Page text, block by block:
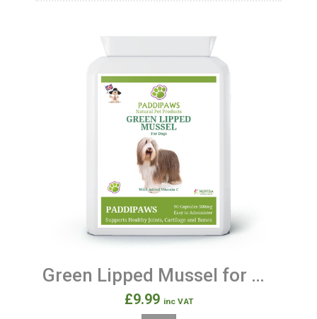
Green Lipped Mussel for Dogs - 90 Capsules 500mg
£9.99 inc VAT